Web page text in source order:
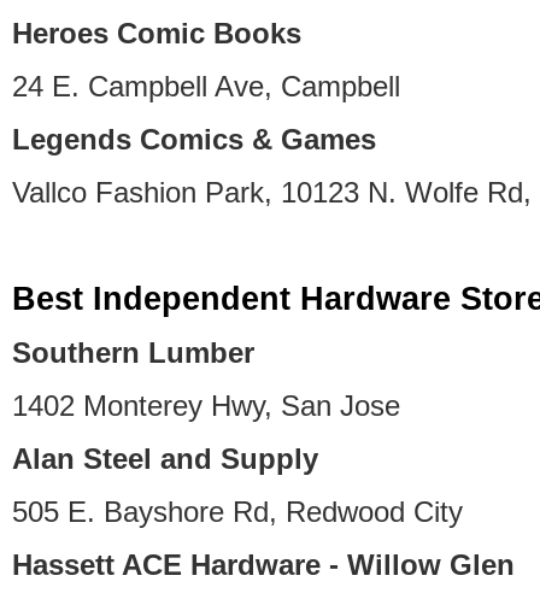
Heroes Comic Books
24 E. Campbell Ave, Campbell
Legends Comics & Games
Vallco Fashion Park, 10123 N. Wolfe Rd,
Best Independent Hardware
Southern Lumber
1402 Monterey Hwy, San Jose
Alan Steel and Supply
505 E. Bayshore Rd, Redwood City
Hassett ACE Hardware - Willow Glen